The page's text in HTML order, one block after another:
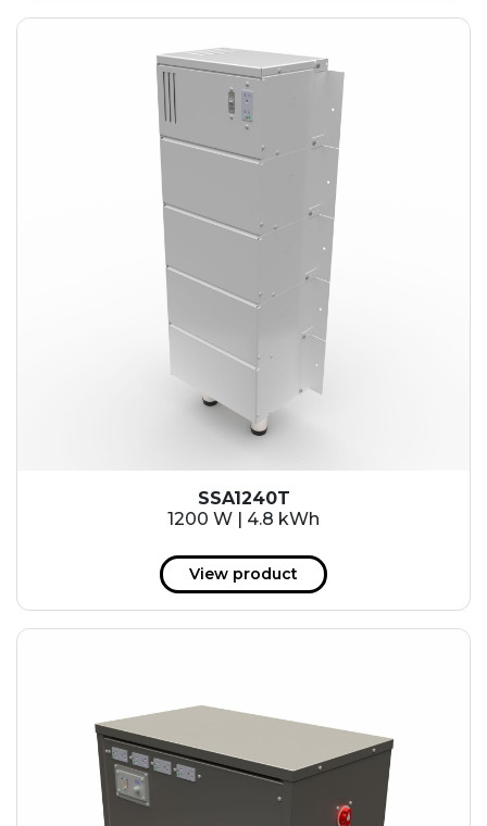
SSA1240T
1200 W | 4.8 kWh
View product